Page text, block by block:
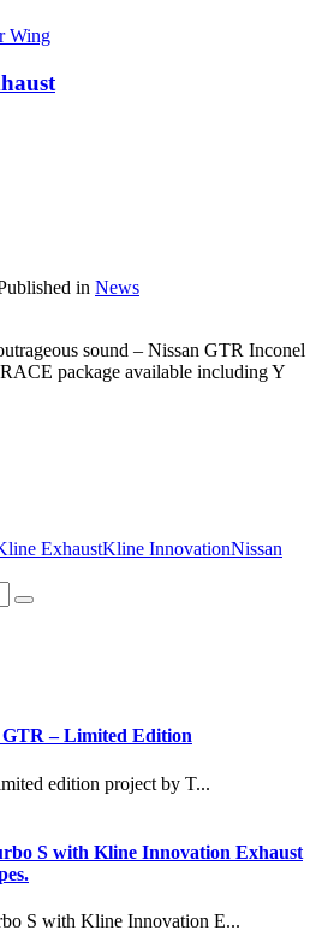
Wing
in News
sound – Nissan GTR Inconel
package available including Y
ExhaustKline InnovationNissan
GTR – Limited Edition
edition project by T...
S with Kline Innovation Exhaust
S with Kline Innovation E...